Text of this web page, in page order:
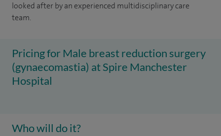
looked after by an experienced multidisciplinary care
team.
Pricing for Male breast reduction surgery
(gynaecomastia) at Spire Manchester
Hospital
Who will do it?